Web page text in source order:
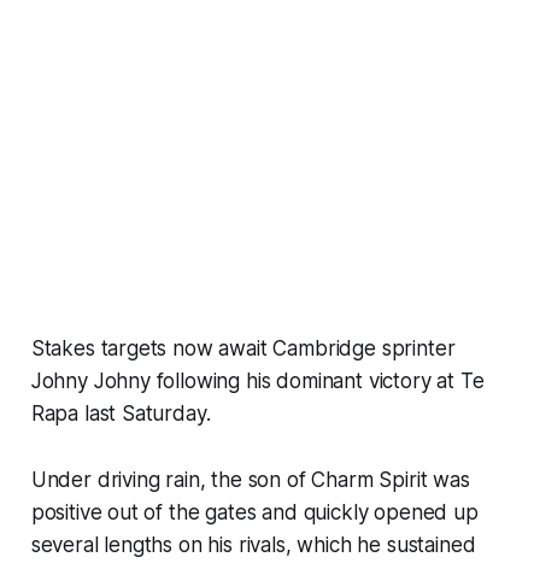
Stakes targets now await Cambridge sprinter
Johny Johny following his dominant victory at Te
Rapa last Saturday.
Under driving rain, the son of Charm Spirit was
positive out of the gates and quickly opened up
several lengths on his rivals, which he sustained